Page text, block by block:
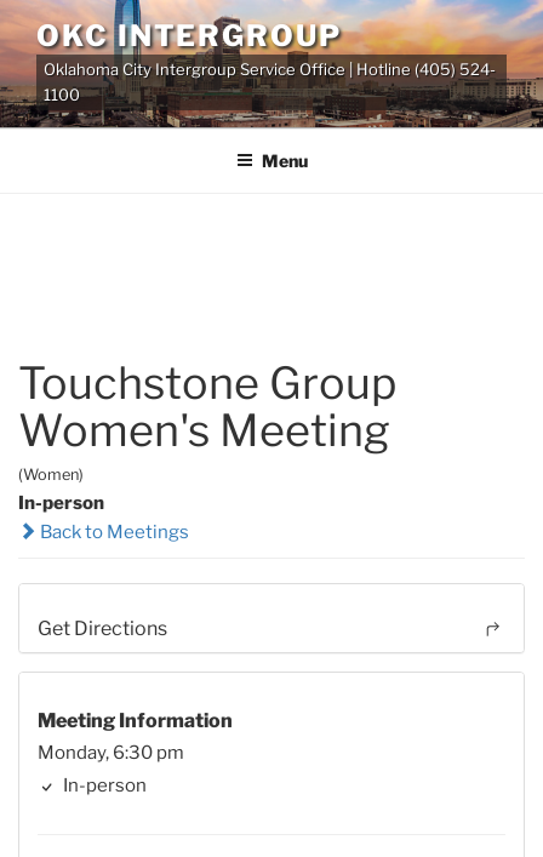
Skip
to
content
OKC INTERGROUP
Oklahoma City Intergroup Service Office | Hotline (405) 524-
1100
Menu
Touchstone Group
Women's Meeting
(Women)
In-person
Back to Meetings
Get Directions
Meeting Information
Monday, 6:30 pm
In-person